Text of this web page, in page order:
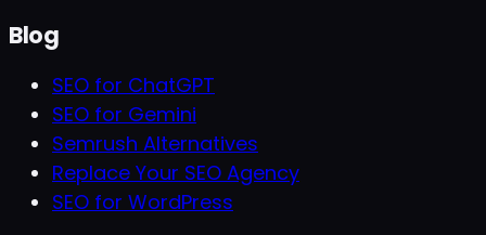
Blog
SEO for ChatGPT
SEO for Gemini
Semrush Alternatives
Replace Your SEO Agency
SEO for WordPress